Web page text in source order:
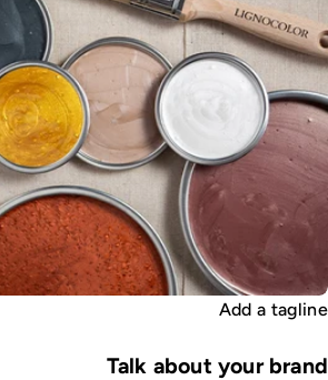
Add a tagline
Talk about your brand